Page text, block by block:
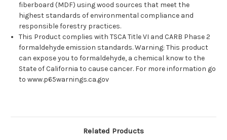
fiberboard (MDF) using wood sources that meet the
highest standards of environmental compliance and
responsible forestry practices.
This Product complies with TSCA Title VI and CARB Phase 2
formaldehyde emission standards. Warning: This product
can expose you to formaldehyde, a chemical know to the
State of California to cause cancer. For more information go
to www.p65warnings.ca.gov
Related Products